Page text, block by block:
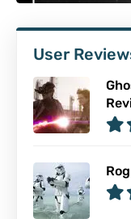
User